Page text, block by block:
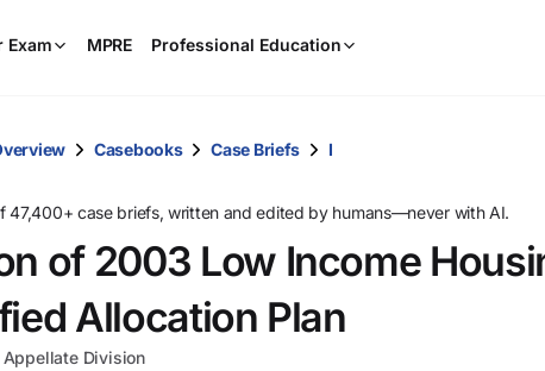
Exam MPRE Professional Education
and
down
arrow
Casebooks Case Briefs I
47,400+ case briefs, written and edited by humans—never with AI.
of 2003 Low Income
Allocation Plan
Appellate Division